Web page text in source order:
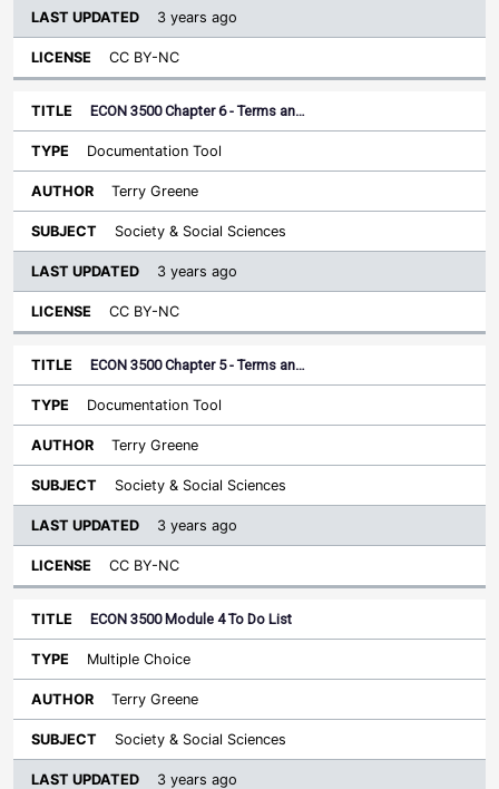
3 years ago
CC BY-NC
ECON 3500 Chapter 6 - Terms an…
Documentation Tool
Terry Greene
Society & Social Sciences
3 years ago
CC BY-NC
ECON 3500 Chapter 5 - Terms an…
Documentation Tool
Terry Greene
Society & Social Sciences
3 years ago
CC BY-NC
ECON 3500 Module 4 To Do List
Multiple Choice
Terry Greene
Society & Social Sciences
3 years ago